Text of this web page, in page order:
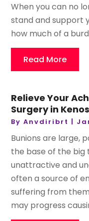
When you can no
stand and support
how much of a
Read More
Relieve Your
Surgery in
ByAnvdiribrt
Bunions are large,
the base of the big
unattractive and
often a source of
suffering from
may progress